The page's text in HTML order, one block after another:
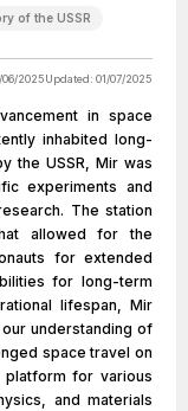
of the USSR
06/2025Updated: 01/07/2025
in space
inhabited long-
the USSR, Mir was
experiments and
The station
allowed for the
for extended
for long-term
lifespan, Mir
understanding of
space travel on
platform for various
and materials